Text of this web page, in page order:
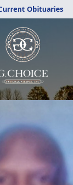
Obituaries